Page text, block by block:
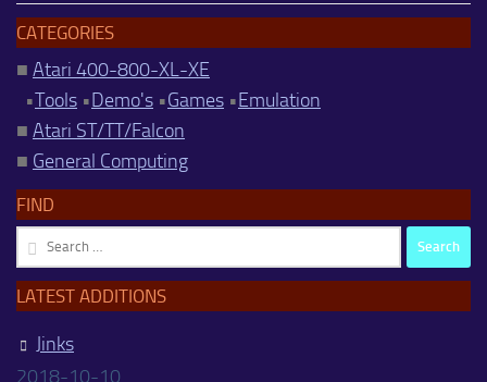
CATEGORIES
■ Atari 400-800-XL-XE
•Tools •Demo's •Games •Emulation
■ Atari ST/TT/Falcon
■ General Computing
FIND
Search
for:
LATEST ADDITIONS
Jinks
2018-10-10